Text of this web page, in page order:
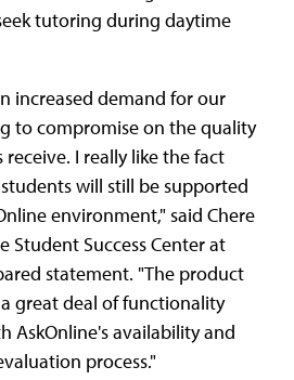
tutoring during daytime
increased demand for our
to compromise on the quality
I really like the fact
will still be supported
environment," said Chere
Student Success Center at
statement. "The product
great deal of functionality
AskOnline's availability and
process."